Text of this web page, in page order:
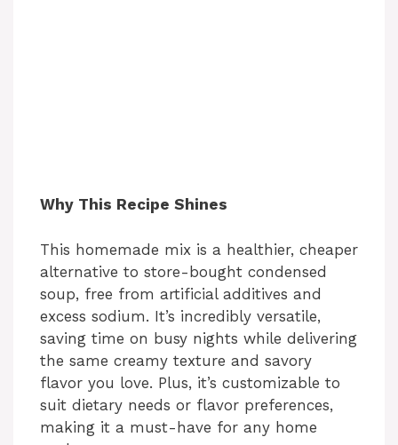
Why This Recipe Shines
This homemade mix is a healthier, cheaper
alternative to store-bought condensed
soup, free from artificial additives and
excess sodium. It’s incredibly versatile,
saving time on busy nights while delivering
the same creamy texture and savory
flavor you love. Plus, it’s customizable to
suit dietary needs or flavor preferences,
making it a must-have for any home